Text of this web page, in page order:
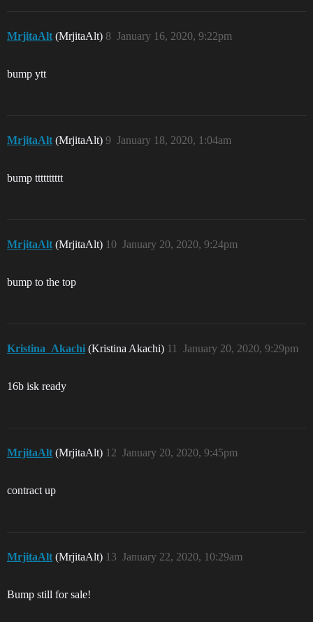
MrjitaAlt (MrjitaAlt) January 16, 2020, 9:22pm
8
bump ytt
MrjitaAlt (MrjitaAlt) January 18, 2020, 1:04am
9
bump tttttttttt
MrjitaAlt (MrjitaAlt) January 20, 2020, 9:24pm
10
bump to the top
Kristina_Akachi (Kristina Akachi) January 20, 2020, 9:29pm
11
16b isk ready
MrjitaAlt (MrjitaAlt) January 20, 2020, 9:45pm
12
contract up
MrjitaAlt (MrjitaAlt) January 22, 2020, 10:29am
13
Bump still for sale!